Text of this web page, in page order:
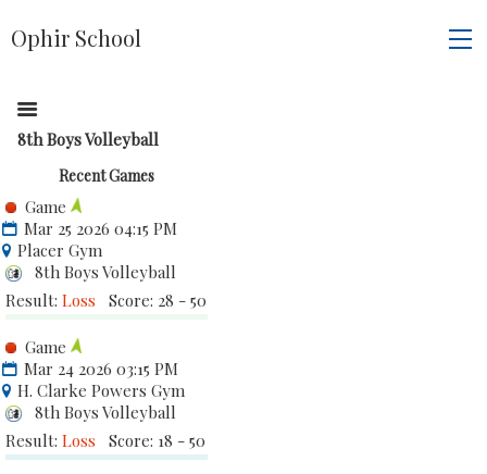
Ophir School
8th Boys Volleyball
Recent Games
Game
Mar 25 2026 04:15 PM
Placer Gym
8th Boys Volleyball
Result: Loss Score: 28 - 50
Game
Mar 24 2026 03:15 PM
H. Clarke Powers Gym
8th Boys Volleyball
Result: Loss Score: 18 - 50